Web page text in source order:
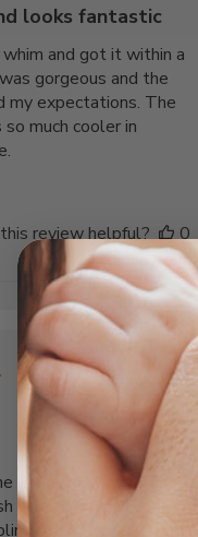
looks fantastic
and got it within a
gorgeous and the
my expectations. The
much cooler in
review helpful?
0
0
date
05/30/24
is inspiring.
gives it character.
from friends